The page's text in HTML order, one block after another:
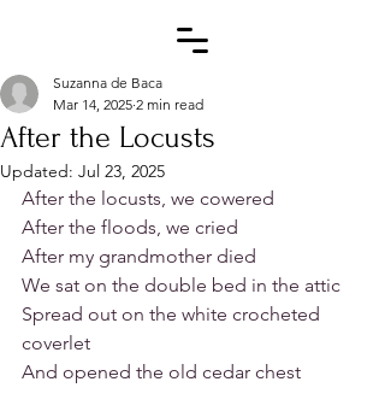
After the Locusts
Suzanna de Baca
Mar 14, 2025 2 min read
Updated: Jul 23, 2025
After the locusts, we cowered
After the floods, we cried
After my grandmother died
We sat on the double bed in the attic
Spread out on the white crocheted
coverlet
And opened the old cedar chest